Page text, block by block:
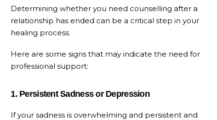
Determining whether you need counselling after a
relationship has ended can be a critical step in your
healing process.
Here are some signs that may indicate the need for
professional support:
1. Persistent Sadness or Depression
If your sadness is overwhelming and persistent and